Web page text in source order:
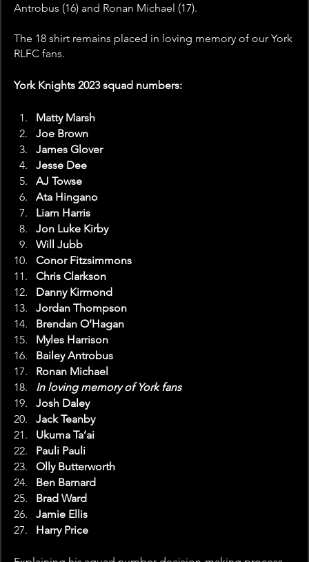
Antrobus (16) and Ronan Michael (17).
The 18 shirt remains placed in loving memory of our York
RLFC fans.
York Knights 2023 squad numbers:
Matty Marsh
Joe Brown
James Glover
Jesse Dee
AJ Towse
Ata Hingano
Liam Harris
Jon Luke Kirby
Will Jubb
Conor Fitzsimmons
Chris Clarkson
Danny Kirmond
Jordan Thompson
Brendan O’Hagan
Myles Harrison
Bailey Antrobus
Ronan Michael
In loving memory of York fans
Josh Daley
Jack Teanby
Ukuma Ta’ai
Pauli Pauli
Olly Butterworth
Ben Barnard
Brad Ward
Jamie Ellis
Harry Price